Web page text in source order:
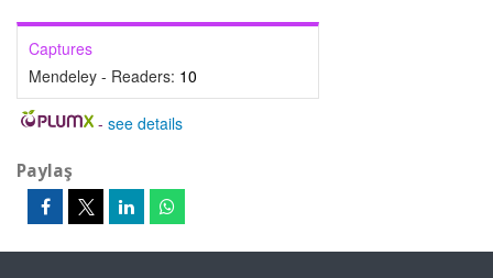
Captures
Mendeley - Readers: 10
- see details
Paylaş